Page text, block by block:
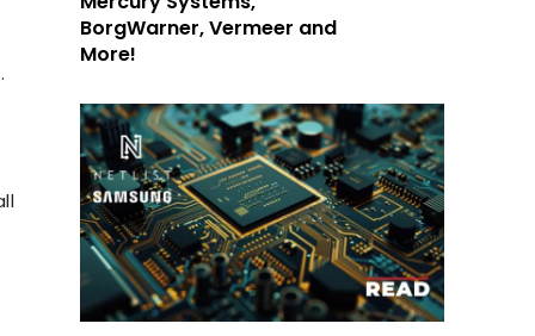
BorgWarner, Vermeer and
More!